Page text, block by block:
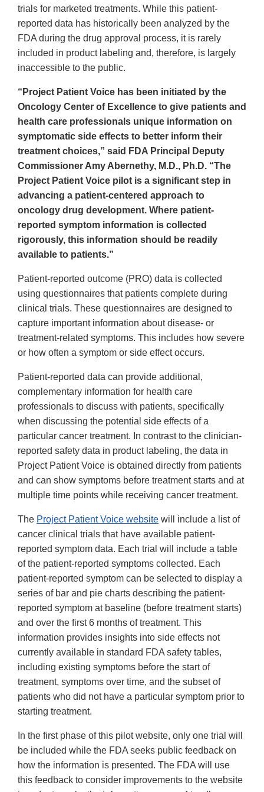
trials for marketed treatments. While this patient-
reported data has historically been analyzed by the
FDA during the drug approval process, it is rarely
included in product labeling and, therefore, is largely
inaccessible to the public.
“Project Patient Voice has been initiated by the
Oncology Center of Excellence to give patients and
health care professionals unique information on
symptomatic side effects to better inform their
treatment choices,” said FDA Principal Deputy
Commissioner Amy Abernethy, M.D., Ph.D. “The
Project Patient Voice pilot is a significant step in
advancing a patient-centered approach to
oncology drug development. Where patient-
reported symptom information is collected
rigorously, this information should be readily
available to patients.”
Patient-reported outcome (PRO) data is collected
using questionnaires that patients complete during
clinical trials. These questionnaires are designed to
capture important information about disease- or
treatment-related symptoms. This includes how severe
or how often a symptom or side effect occurs.
Patient-reported data can provide additional,
complementary information for health care
professionals to discuss with patients, specifically
when discussing the potential side effects of a
particular cancer treatment. In contrast to the clinician-
reported safety data in product labeling, the data in
Project Patient Voice is obtained directly from patients
and can show symptoms before treatment starts and at
multiple time points while receiving cancer treatment.
The Project Patient Voice website will include a list of
cancer clinical trials that have available patient-
reported symptom data. Each trial will include a table
of the patient-reported symptoms collected. Each
patient-reported symptom can be selected to display a
series of bar and pie charts describing the patient-
reported symptom at baseline (before treatment starts)
and over the first 6 months of treatment. This
information provides insights into side effects not
currently available in standard FDA safety tables,
including existing symptoms before the start of
treatment, symptoms over time, and the subset of
patients who did not have a particular symptom prior to
starting treatment.
In the first phase of this pilot website, only one trial will
be included while the FDA seeks public feedback on
how the information is presented. The FDA will use
this feedback to consider improvements to the website